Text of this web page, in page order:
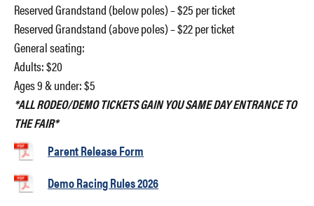
Reserved Grandstand (below poles) – $25 per ticket
Reserved Grandstand (above poles) – $22 per ticket
General seating:
Adults: $20
Ages 9 & under: $5
*ALL RODEO/DEMO TICKETS GAIN YOU SAME DAY ENTRANCE TO
THE FAIR*
Parent Release Form
Demo Racing Rules 2026